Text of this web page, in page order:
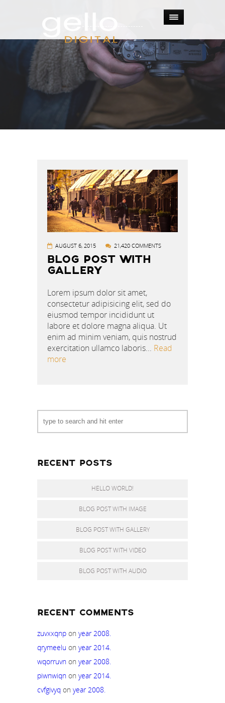
.
AUGUST 6, 2015 21,420 COMMENTS
BLOG POST WITH
GALLERY
Lorem ipsum dolor sit amet,
consectetur adipisicing elit, sed do
eiusmod tempor incididunt ut
labore et dolore magna aliqua. Ut
enim ad minim veniam, quis nostrud
exercitation ullamco laboris... Read
more
RECENT POSTS
HELLO WORLD!
BLOG POST WITH IMAGE
BLOG POST WITH GALLERY
BLOG POST WITH VIDEO
BLOG POST WITH AUDIO
RECENT COMMENTS
zuvxxqnp on year 2008.
qrymeelu on year 2014.
wqorruvn on year 2008.
piwnwiqn on year 2014.
cvfgivyq on year 2008.